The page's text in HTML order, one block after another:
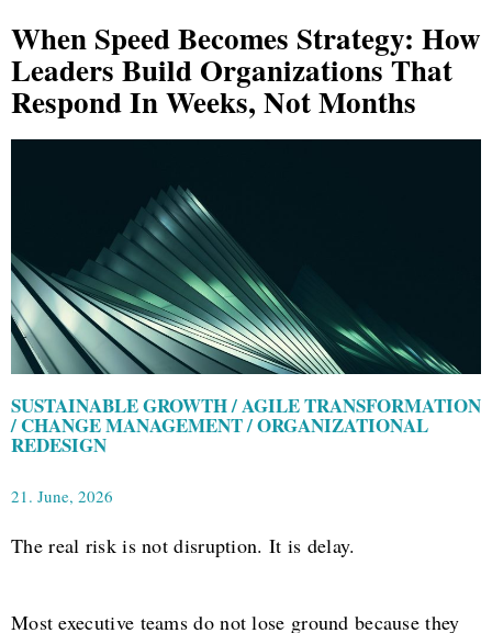
When Speed Becomes Strategy: How
Leaders Build Organizations That
Respond In Weeks, Not Months
SUSTAINABLE GROWTH / AGILE TRANSFORMATION
/ CHANGE MANAGEMENT / ORGANIZATIONAL
REDESIGN
21. June, 2026
The real risk is not disruption. It is delay.
Most executive teams do not lose ground because they